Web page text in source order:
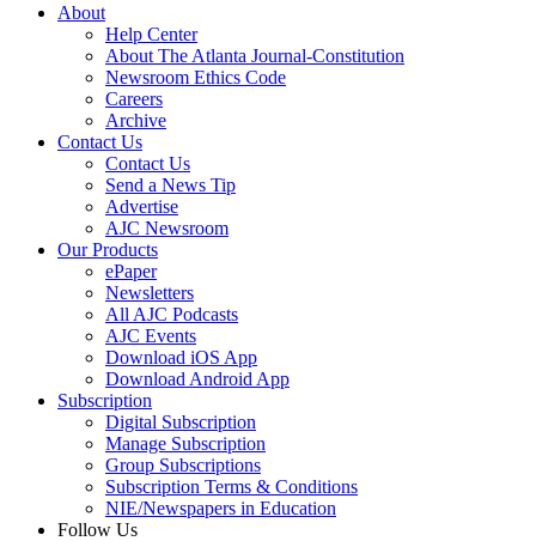
About
Help Center
About The Atlanta Journal-Constitution
Newsroom Ethics Code
Careers
Archive
Contact Us
Contact Us
Send a News Tip
Advertise
AJC Newsroom
Our Products
ePaper
Newsletters
All AJC Podcasts
AJC Events
Download iOS App
Download Android App
Subscription
Digital Subscription
Manage Subscription
Group Subscriptions
Subscription Terms & Conditions
NIE/Newspapers in Education
Follow Us